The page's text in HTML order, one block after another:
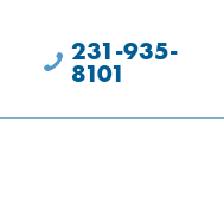
231-935-
8101